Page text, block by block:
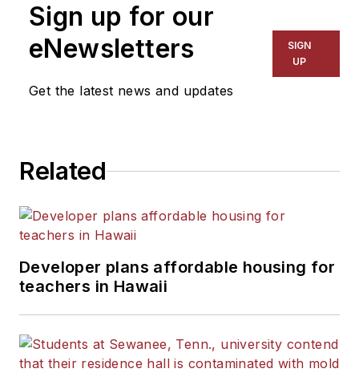
Sign up for our
eNewsletters
Get the latest news and updates
SIGN
UP
Related
Developer plans affordable housing for
teachers in Hawaii